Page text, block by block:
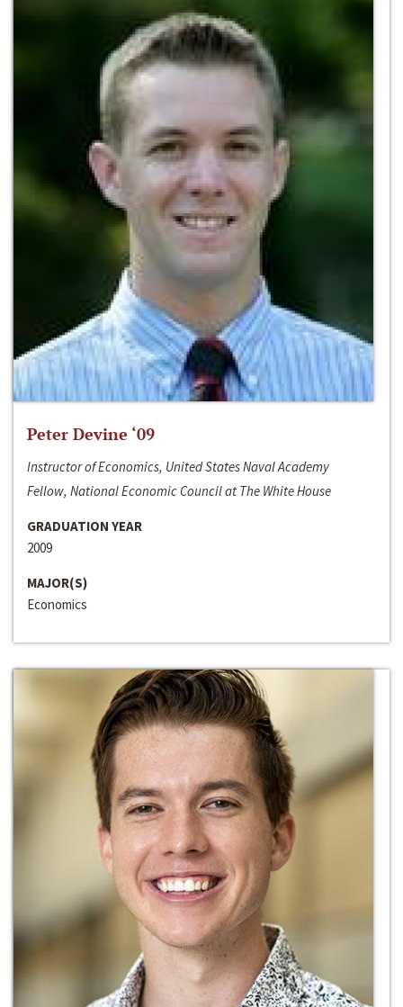
Peter Devine ‘09
Instructor of Economics, United States Naval Academy
Fellow, National Economic Council at The White House
GRADUATION YEAR
2009
MAJOR(S)
Economics